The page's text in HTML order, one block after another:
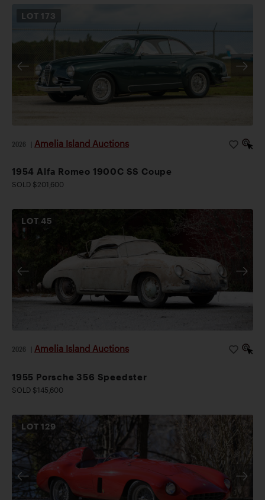
LOT 173
2026 Amelia Island Auctions
1954 Alfa Romeo 1900C SS Coupe
SOLD $201,600
LOT45
2026 Amelia Island Auctions
1955 Porsche 356 Speedster
SOLD $145,600
LOT129